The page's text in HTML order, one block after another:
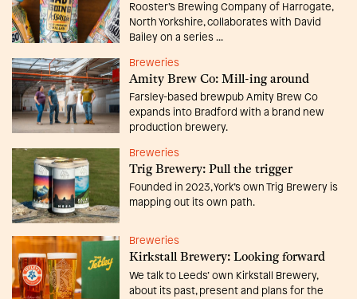
Rooster’s Brewing Company of Harrogate,
North Yorkshire, collaborates with David
Bailey on a series ...
Breweries
Amity Brew Co: Mill-ing around
Farsley-based brewpub Amity Brew Co
expands into Bradford with a brand new
production brewery.
Breweries
Trig Brewery: Pull the trigger
Founded in 2023, York’s own Trig Brewery is
mapping out its own path.
Breweries
Kirkstall Brewery: Looking forward
We talk to Leeds’ own Kirkstall Brewery,
about its past, present and plans for the